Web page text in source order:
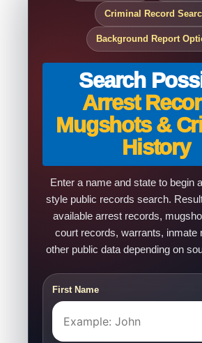
Criminal Record
Background Report
Search
Arrest
Mugshots &
History
Enter a name and state to begin
style public records search.
available arrest records,
court records, warrants, inmate
other public data depending on
First Name